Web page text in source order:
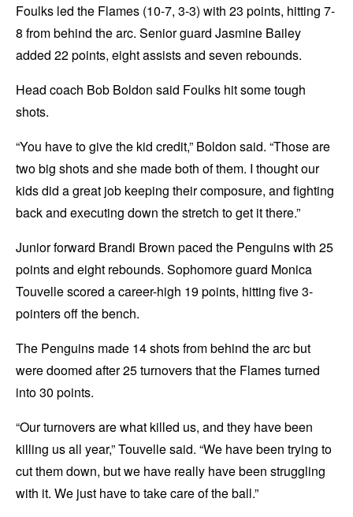
Foulks led the Flames (10-7, 3-3) with 23 points, hitting 7-
8 from behind the arc. Senior guard Jasmine Bailey
added 22 points, eight assists and seven rebounds.
Head coach Bob Boldon said Foulks hit some tough
shots.
“You have to give the kid credit,” Boldon said. “Those are
two big shots and she made both of them. I thought our
kids did a great job keeping their composure, and fighting
back and executing down the stretch to get it there.”
Junior forward Brandi Brown paced the Penguins with 25
points and eight rebounds. Sophomore guard Monica
Touvelle scored a career-high 19 points, hitting five 3-
pointers off the bench.
The Penguins made 14 shots from behind the arc but
were doomed after 25 turnovers that the Flames turned
into 30 points.
“Our turnovers are what killed us, and they have been
killing us all year,” Touvelle said. “We have been trying to
cut them down, but we have really have been struggling
with it. We just have to take care of the ball.”